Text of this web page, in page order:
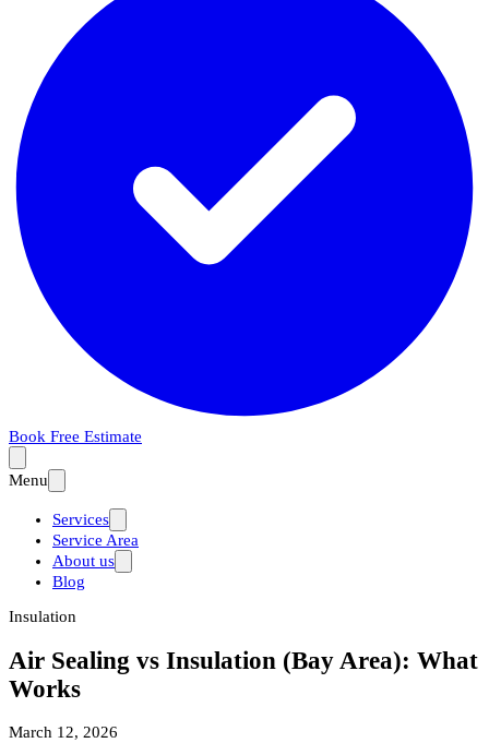
Book Free Estimate
Menu
Services
Service Area
About us
Blog
Insulation
Air Sealing vs Insulation (Bay Area): What
Works
March 12, 2026